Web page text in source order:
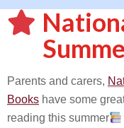
Parents and carers,
Books have some
reading this summer